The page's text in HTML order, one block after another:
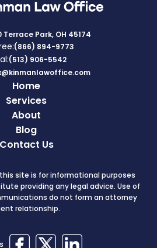
Terrace Park, OH 45174
(866) 894-9773
(513) 906-5542
Home
Services
About
Blog
Contact Us
site is for informational purposes
providing any legal advice. Use of
do not form an attorney
relationship.